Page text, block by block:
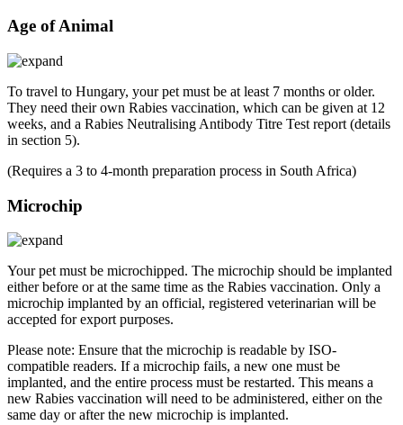
Age of Animal
To travel to Hungary, your pet must be at least 7 months or older.
They need their own Rabies vaccination, which can be given at 12
weeks, and a Rabies Neutralising Antibody Titre Test report (details
in section 5).
(Requires a 3 to 4-month preparation process in South Africa)
Microchip
Your pet must be microchipped. The microchip should be implanted
either before or at the same time as the Rabies vaccination. Only a
microchip implanted by an official, registered veterinarian will be
accepted for export purposes.
Please note: Ensure that the microchip is readable by ISO-
compatible readers. If a microchip fails, a new one must be
implanted, and the entire process must be restarted. This means a
new Rabies vaccination will need to be administered, either on the
same day or after the new microchip is implanted.